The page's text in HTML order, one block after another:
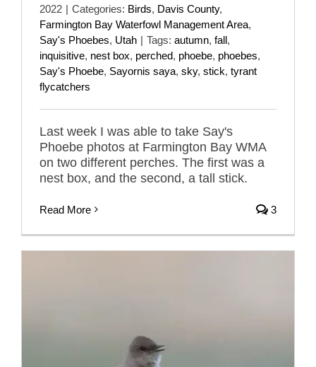
2022 | Categories: Birds, Davis County,
Farmington Bay Waterfowl Management Area,
Say's Phoebes, Utah | Tags: autumn, fall,
inquisitive, nest box, perched, phoebe, phoebes,
Say's Phoebe, Sayornis saya, sky, stick, tyrant
flycatchers
Last week I was able to take Say's
Phoebe photos at Farmington Bay WMA
on two different perches. The first was a
nest box, and the second, a tall stick.
Read More 3